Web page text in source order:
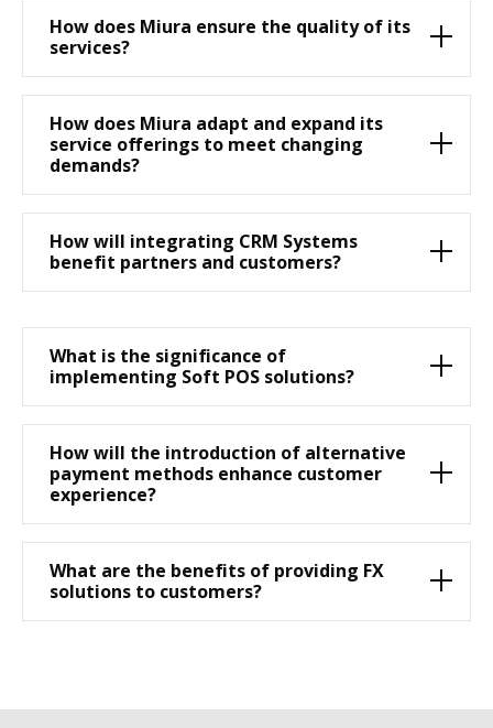
How does Miura ensure the quality of its
services?
How does Miura adapt and expand its
service offerings to meet changing
demands?
How will integrating CRM Systems
benefit partners and customers?
What is the significance of
implementing Soft POS solutions?
How will the introduction of alternative
payment methods enhance customer
experience?
What are the benefits of providing FX
solutions to customers?